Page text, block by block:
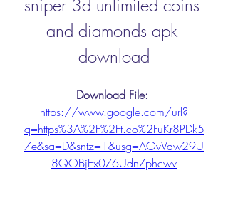
sniper 3d unlimited coins
and diamonds apk
download
https://www.google.com/url?
q=https%3A%2F%2Ft.co%2FuKr8PDk5
7e&sa=D&sntz=1&usg=AOvVaw29U
8QOBjEx0Z6UdnZphcwv